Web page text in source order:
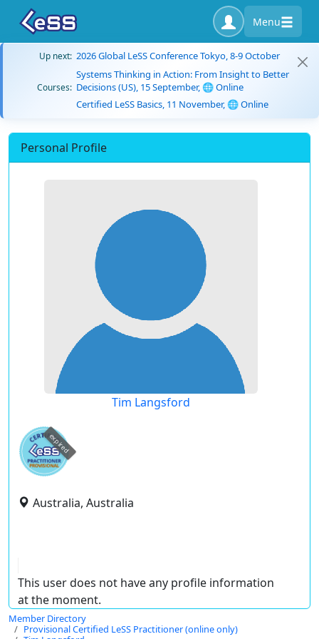
Menu
Up next: 2026 Global LeSS Conference Tokyo, 8-9 October
Courses:
Systems Thinking in Action: From Insight to Better
Decisions (US), 15 September, 🌐 Online
Certified LeSS Basics, 11 November, 🌐 Online
Personal Profile
Tim Langsford
expired
Australia, Australia
This user does not have any profile information
at the moment.
Member Directory
Provisional Certified LeSS Practitioner (online only)